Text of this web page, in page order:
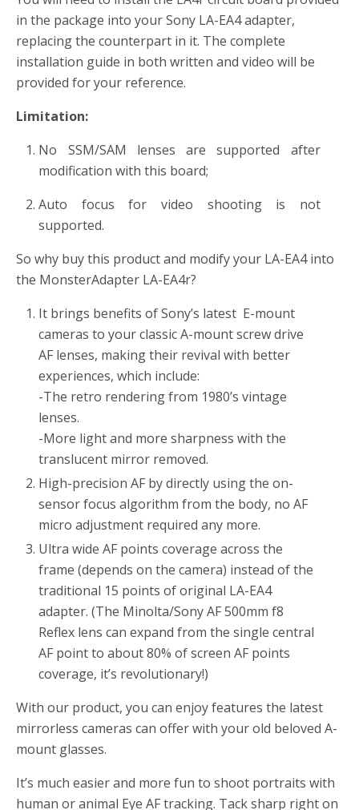
in the package into your Sony LA-EA4 adapter,
replacing the counterpart in it. The complete
installation guide in both written and video will be
provided for your reference.
Limitation:
No SSM/SAM lenses are supported after
modification with this board;
Auto focus for video shooting is not
supported.
So why buy this product and modify your LA-EA4 into
the MonsterAdapter LA-EA4r?
It brings benefits of Sony’s latest E-mount
cameras to your classic A-mount screw drive
AF lenses, making their revival with better
experiences, which include:
-The retro rendering from 1980’s vintage
lenses.
-More light and more sharpness with the
translucent mirror removed.
High-precision AF by directly using the on-
sensor focus algorithm from the body, no AF
micro adjustment required any more.
Ultra wide AF points coverage across the
frame (depends on the camera) instead of the
traditional 15 points of original LA-EA4
adapter. (The Minolta/Sony AF 500mm f8
Reflex lens can expand from the single central
AF point to about 80% of screen AF points
coverage, it’s revolutionary!)
With our product, you can enjoy features the latest
mirrorless cameras can offer with your old beloved A-
mount glasses.
It’s much easier and more fun to shoot portraits with
human or animal Eye AF tracking. Tack sharp right on